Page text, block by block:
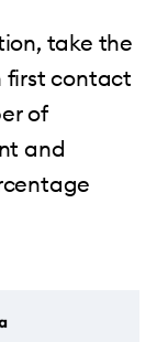
take the
first contact
of
and